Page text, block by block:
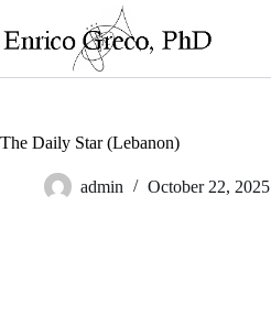
to
content
The Daily Star (Lebanon)
admin October 22, 2025